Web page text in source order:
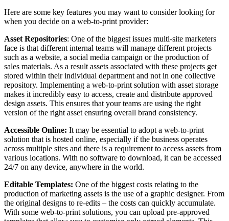
Here are some key features you may want to consider looking for
when you decide on a web-to-print provider:
Asset Repositories: One of the biggest issues multi-site marketers
face is that different internal teams will manage different projects
such as a website, a social media campaign or the production of
sales materials. As a result assets associated with these projects get
stored within their individual department and not in one collective
repository. Implementing a web-to-print solution with asset storage
makes it incredibly easy to access, create and distribute approved
design assets. This ensures that your teams are using the right
version of the right asset ensuring overall brand consistency.
Accessible Online: It may be essential to adopt a web-to-print
solution that is hosted online, especially if the business operates
across multiple sites and there is a requirement to access assets from
various locations. With no software to download, it can be accessed
24/7 on any device, anywhere in the world.
Editable Templates: One of the biggest costs relating to the
production of marketing assets is the use of a graphic designer. From
the original designs to re-edits – the costs can quickly accumulate.
With some web-to-print solutions, you can upload pre-approved